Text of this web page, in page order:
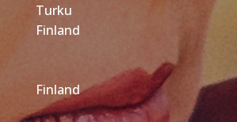
Turku
Finland
Finland